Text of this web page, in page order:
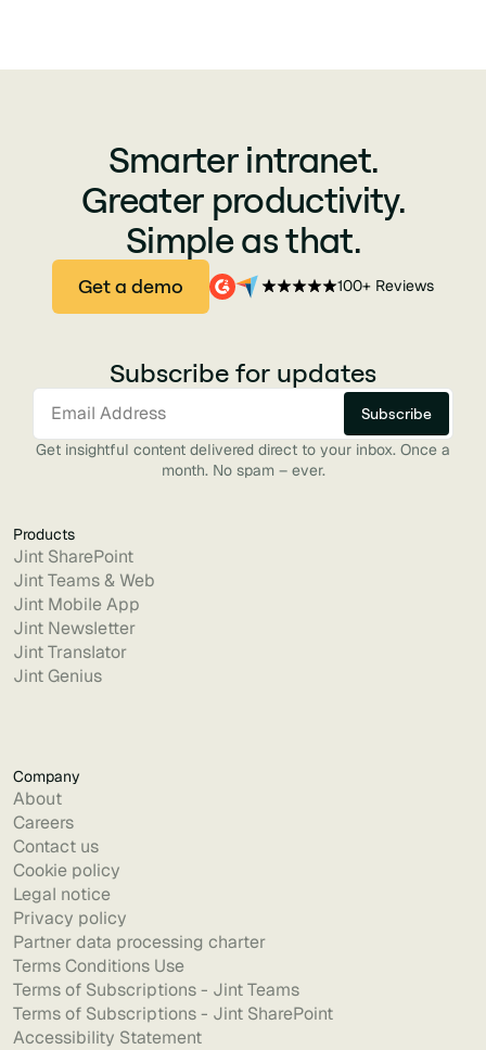
Smarter intranet.
Greater productivity.
Simple as that.
Get a demo 100+ Reviews
Subscribe for updates
Get insightful content delivered direct to your inbox. Once a
month. No spam – ever.
Products
Jint SharePoint
Jint Teams & Web
Jint Mobile App
Jint Newsletter
Jint Translator
Jint Genius
Company
About
Careers
Contact us
Cookie policy
Legal notice
Privacy policy
Partner data processing charter
Terms Conditions Use
Terms of Subscriptions - Jint Teams
Terms of Subscriptions - Jint SharePoint
Accessibility Statement